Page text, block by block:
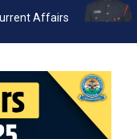
Affairs